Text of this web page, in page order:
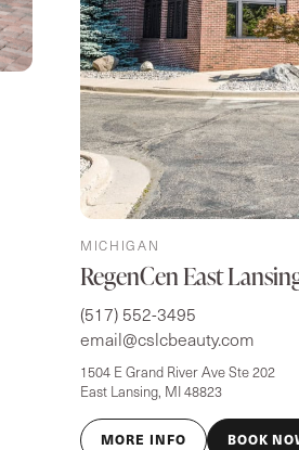
MICHIGAN
RegenCen East
(517) 552-3495
email@cslcbeauty.com
1504 E Grand River Ave Ste 202
East Lansing, MI 48823
MORE INFO BOOK